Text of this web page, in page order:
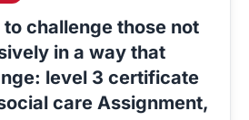
challenge those not
in a way that
level 3 certificate
care Assignment,